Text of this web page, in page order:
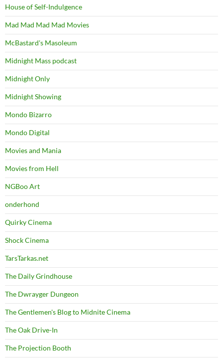
House of Self-Indulgence
Mad Mad Mad Mad Movies
McBastard's Masoleum
Midnight Mass podcast
Midnight Only
Midnight Showing
Mondo Bizarro
Mondo Digital
Movies and Mania
Movies from Hell
NGBoo Art
onderhond
Quirky Cinema
Shock Cinema
TarsTarkas.net
The Daily Grindhouse
The Dwrayger Dungeon
The Gentlemen's Blog to Midnite Cinema
The Oak Drive-In
The Projection Booth